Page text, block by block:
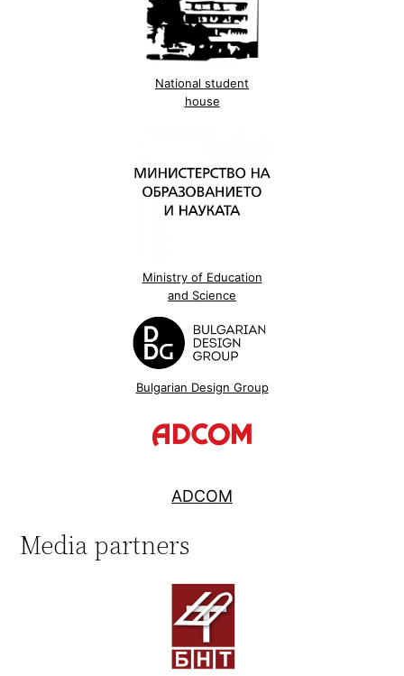
National student
house
Ministry of Education
and Science
Bulgarian Design Group
ADCOM
Media partners